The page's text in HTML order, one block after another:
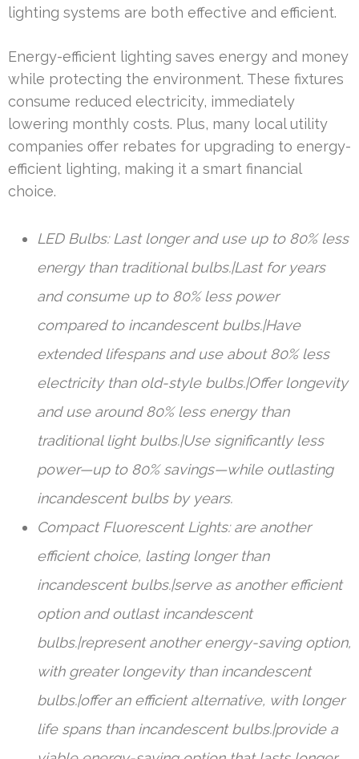
lighting systems are both effective and efficient.
Energy-efficient lighting saves energy and money
while protecting the environment. These fixtures
consume reduced electricity, immediately
lowering monthly costs. Plus, many local utility
companies offer rebates for upgrading to energy-
efficient lighting, making it a smart financial
choice.
LED Bulbs: Last longer and use up to 80% less
energy than traditional bulbs.|Last for years
and consume up to 80% less power
compared to incandescent bulbs.|Have
extended lifespans and use about 80% less
electricity than old-style bulbs.|Offer longevity
and use around 80% less energy than
traditional light bulbs.|Use significantly less
power—up to 80% savings—while outlasting
incandescent bulbs by years.
Compact Fluorescent Lights: are another
efficient choice, lasting longer than
incandescent bulbs.|serve as another efficient
option and outlast incandescent
bulbs.|represent another energy-saving option,
with greater longevity than incandescent
bulbs.|offer an efficient alternative, with longer
life spans than incandescent bulbs.|provide a